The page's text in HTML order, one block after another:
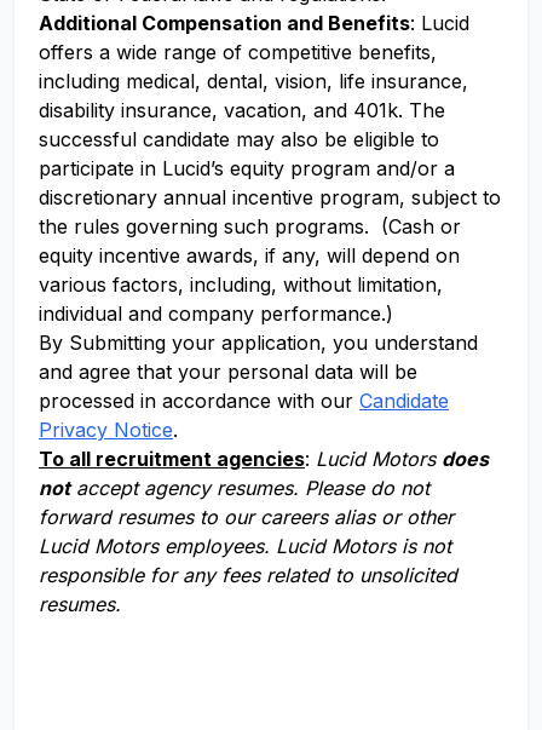
Additional Compensation and Benefits: Lucid
offers a wide range of competitive benefits,
including medical, dental, vision, life insurance,
disability insurance, vacation, and 401k. The
successful candidate may also be eligible to
participate in Lucid’s equity program and/or a
discretionary annual incentive program, subject to
the rules governing such programs. (Cash or
equity incentive awards, if any, will depend on
various factors, including, without limitation,
individual and company performance.)
By Submitting your application, you understand
and agree that your personal data will be
processed in accordance with our Candidate
Privacy Notice.
To all recruitment agencies: Lucid Motors does
notaccept agency resumes. Please do not
forward resumes to our careers alias or other
Lucid Motors employees. Lucid Motors is not
responsible for any fees related to unsolicited
resumes.